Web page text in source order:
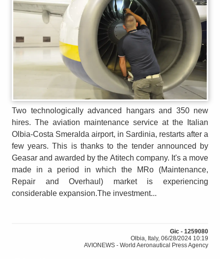
Two technologically advanced hangars and 350 new
hires. The aviation maintenance service at the Italian
Olbia-Costa Smeralda airport, in Sardinia, restarts after a
few years. This is thanks to the tender announced by
Geasar and awarded by the Atitech company. It's a move
made in a period in which the MRo (Maintenance,
Repair and Overhaul) market is experiencing
considerable expansion.The investment...
Gic - 1259080
Olbia, Italy, 06/28/2024 10:19
AVIONEWS - World Aeronautical Press Agency